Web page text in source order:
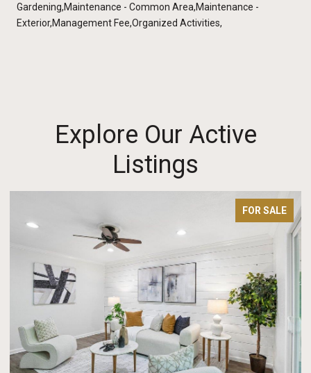
Gardening,Maintenance - Common Area,Maintenance -
Exterior,Management Fee,Organized Activities,
Explore Our Active
Listings
FOR SALE